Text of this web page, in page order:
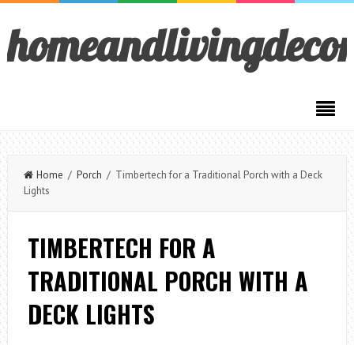
Home / Porch / Timbertech for a Traditional Porch with a Deck
Lights
TIMBERTECH FOR A
TRADITIONAL PORCH WITH A
DECK LIGHTS